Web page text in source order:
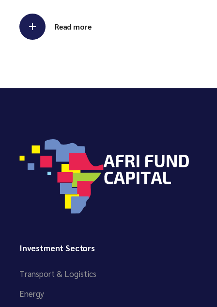
Read more
Investment Sectors
Transport & Logistics
Energy